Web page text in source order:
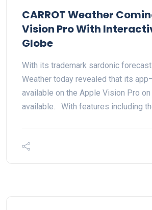
CARROT Weather
Vision Pro With
Globe
With its trademark sardonic
Weather today revealed that its
available on the Apple Vision Pro
available. With features including